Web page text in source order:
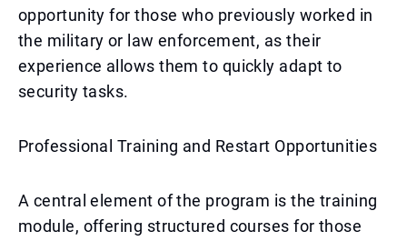
opportunity for those who previously worked in
the military or law enforcement, as their
experience allows them to quickly adapt to
security tasks.
Professional Training and Restart Opportunities
A central element of the program is the training
module, offering structured courses for those